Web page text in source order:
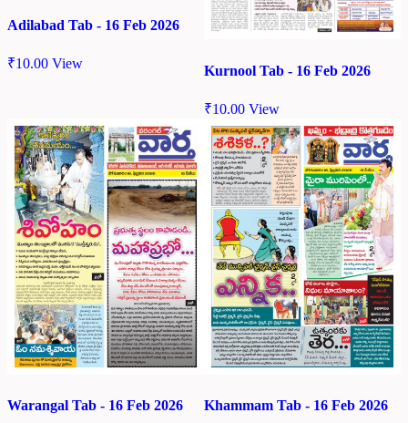
Adilabad Tab - 16 Feb 2026
₹10.00 View Kurnool Tab - 16 Feb 2026
₹10.00 View
Warangal Tab - 16 Feb 2026 Khammam Tab - 16 Feb 2026